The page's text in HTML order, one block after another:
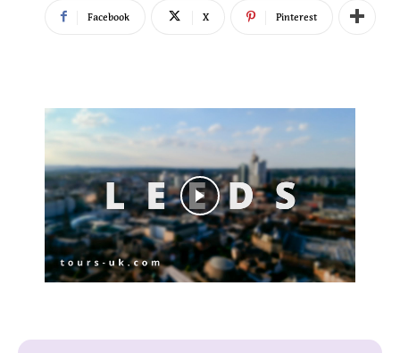
Facebook X Pinterest